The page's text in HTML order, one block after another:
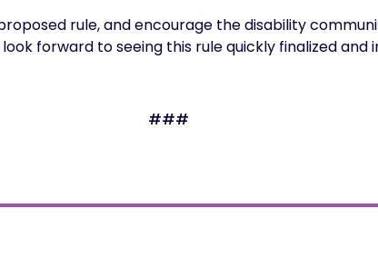
rule, and encourage the disability
forward to seeing this rule quickly finalized and
###